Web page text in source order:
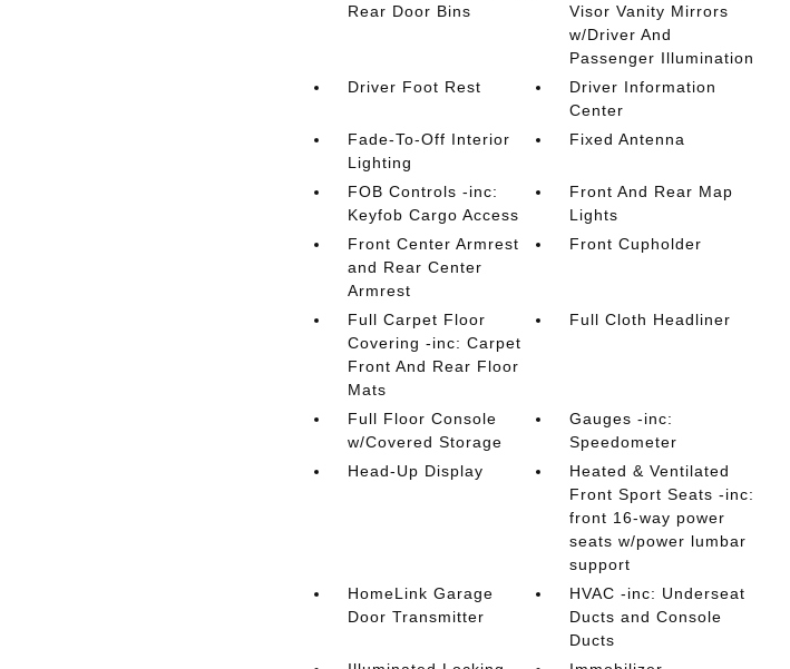
Rear Door Bins
Visor Vanity Mirrors
w/Driver And
Passenger Illumination
Driver Foot Rest
Driver Information
Center
Fade-To-Off Interior
Lighting
Fixed Antenna
FOB Controls -inc:
Keyfob Cargo Access
Front And Rear Map
Lights
Front Center Armrest
and Rear Center
Armrest
Front Cupholder
Full Carpet Floor
Covering -inc: Carpet
Front And Rear Floor
Mats
Full Cloth Headliner
Full Floor Console
w/Covered Storage
Gauges -inc:
Speedometer
Head-Up Display
Heated & Ventilated
Front Sport Seats -inc:
front 16-way power
seats w/power lumbar
support
HomeLink Garage
Door Transmitter
HVAC -inc: Underseat
Ducts and Console
Ducts